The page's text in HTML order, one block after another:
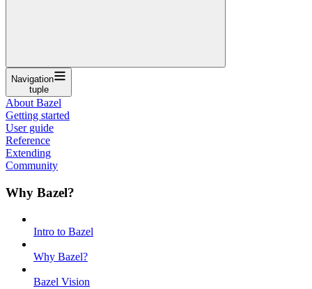
Navigation
tuple
About Bazel
Getting started
User guide
Reference
Extending
Community
Why Bazel?
Intro to Bazel
Why Bazel?
Bazel Vision